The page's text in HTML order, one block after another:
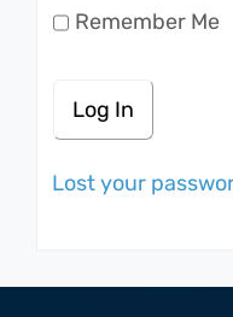
Remember Me
Lost your